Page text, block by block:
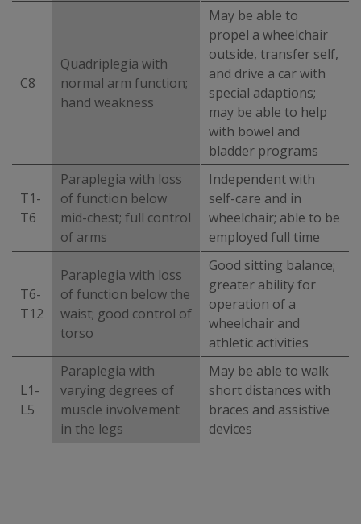
C8
Quadriplegia with
normal arm function;
hand weakness
May be able to
propel a wheelchair
outside, transfer self,
and drive a car with
special adaptions;
may be able to help
with bowel and
bladder programs
T1-
T6
Paraplegia with loss
of function below
mid-chest; full control
of arms
Independent with
self-care and in
wheelchair; able to be
employed full time
T6-
T12
Paraplegia with loss
of function below the
waist; good control of
torso
Good sitting balance;
greater ability for
operation of a
wheelchair and
athletic activities
L1-
L5
Paraplegia with
varying degrees of
muscle involvement
in the legs
May be able to walk
short distances with
braces and assistive
devices